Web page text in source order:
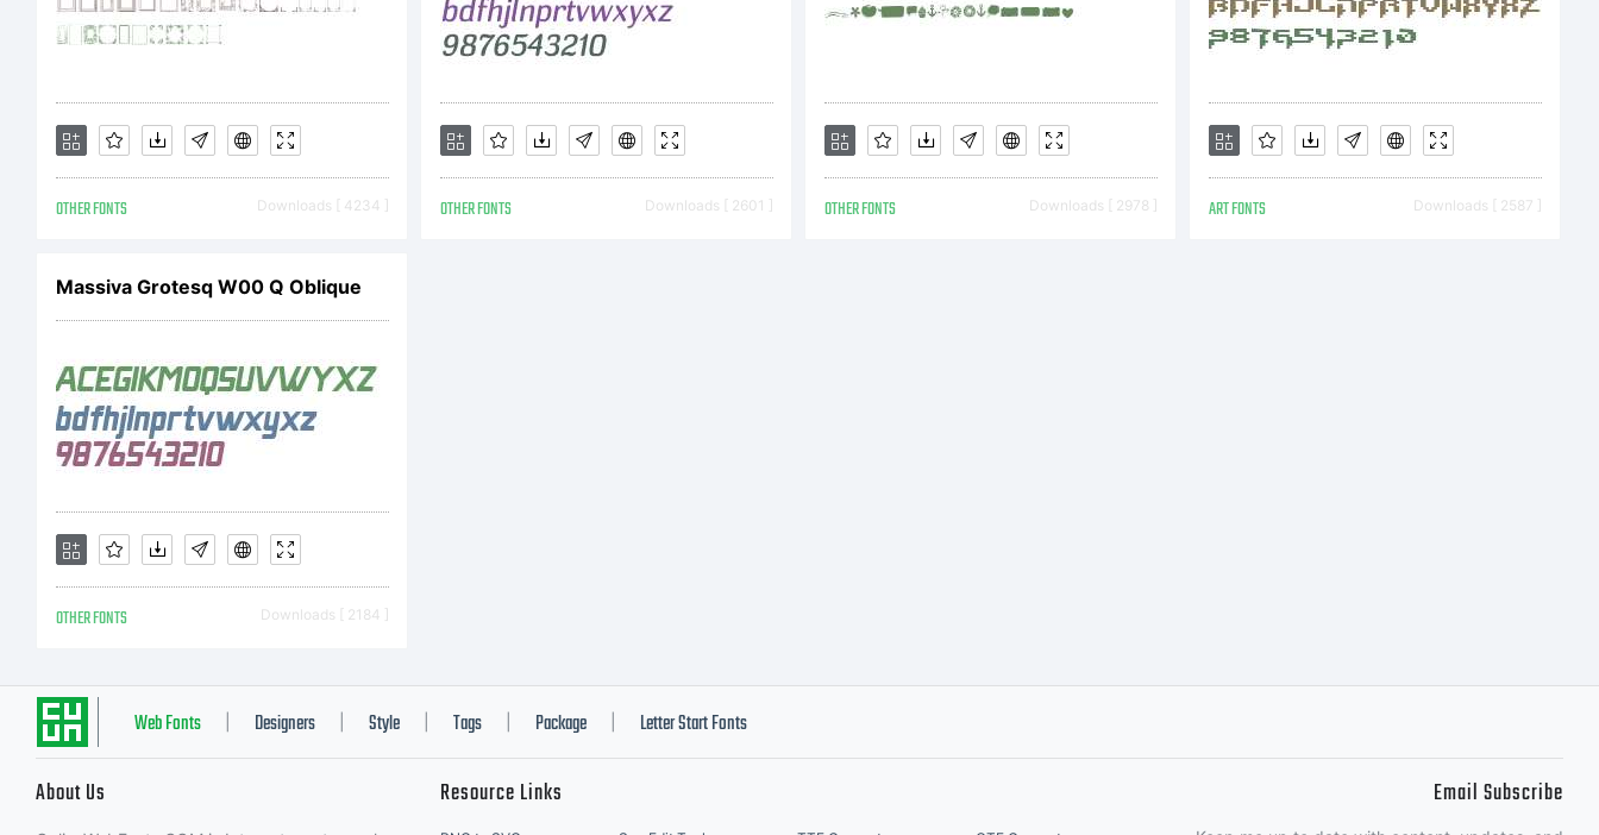
Copyright:
reserved.
OTHER FONTS Downloads [ 4234 ] OTHER FONTS Downloads [ 2601 ] OTHER FONTS Downloads [ 2978 ] ART FONTS Downloads [ 2587 ]
Massiva Grotesq W00 Q Oblique
OTHER FONTS Downloads [ 2184 ]
Web Fonts Designers Style Tags Package Letter Start Fonts
About Us Resource Links Email Subscribe